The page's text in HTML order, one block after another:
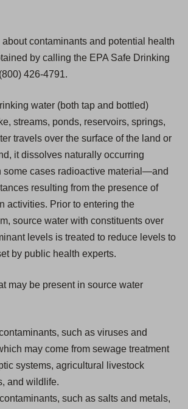
about contaminants and potential health
by calling the EPA Safe Drinking
426-4791.
water (both tap and bottled)
streams, ponds, reservoirs, springs,
travels over the surface of the land or
it dissolves naturally occurring
cases radioactive material—and
resulting from the presence of
activities. Prior to entering the
source water with constituents over
levels is treated to reduce levels to
by public health experts.
may be present in source water
such as viruses and
may come from sewage treatment
systems, agricultural livestock
and wildlife.
such as salts and metals,